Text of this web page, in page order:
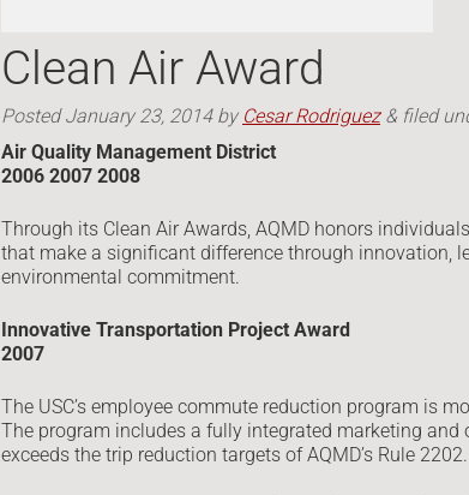
Clean Air Award
PostedJanuary 23, 2014by Cesar Rodriguez & filed
Air Quality Management District
2006 2007 2008
Through its Clean Air Awards, AQMD honors
that make a significant difference through innovation,
environmental commitment.
Innovative Transportation Project Award
2007
The USC’s employee commute reduction program is
The program includes a fully integrated marketing and
exceeds the trip reduction targets of AQMD’s Rule 2202.